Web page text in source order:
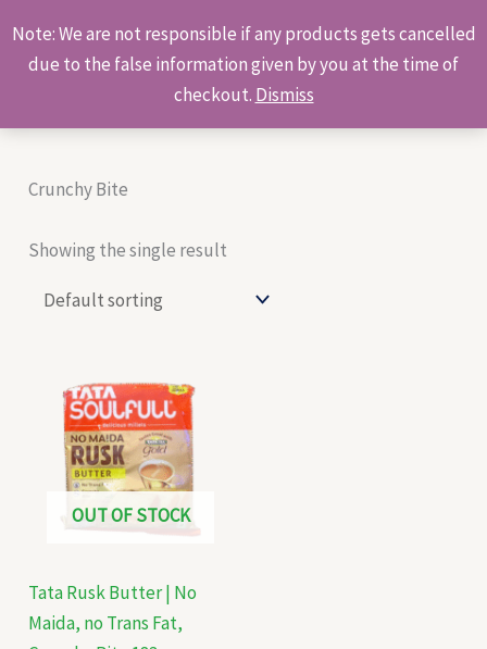
Note: We are not responsible if any products gets cancelled
due to the false information given by you at the time of
checkout. Dismiss
to
content
Products
search
Crunchy Bite
Showing the single result
OUT OF STOCK
Tata Rusk Butter | No
Maida, no Trans Fat,